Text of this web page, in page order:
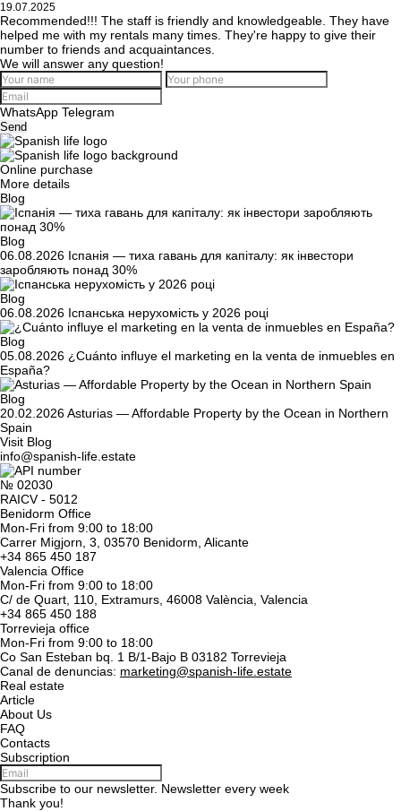
19.07.2025
Recommended!!! The staff is friendly and knowledgeable. They have
helped me with my rentals many times. They're happy to give their
number to friends and acquaintances.
We will answer any question!
WhatsApp Telegram
Send
Online purchase
More details
Blog
Blog
06.08.2026 Іспанія — тиха гавань для капіталу: як інвестори
заробляють понад 30%
Blog
06.08.2026 Іспанська нерухомість у 2026 році
Blog
05.08.2026 ¿Cuánto influye el marketing en la venta de inmuebles en
España?
Blog
20.02.2026Asturias — Affordable Property by the Ocean in Northern
Spain
Visit Blog
info@spanish-life.estate
№ 02030
RAICV - 5012
Benidorm Office
Mon-Fri from 9:00 to 18:00
Carrer Migjorn, 3, 03570 Benidorm, Alicante
+34 865 450 187
Valencia Office
Mon-Fri from 9:00 to 18:00
C/ de Quart, 110, Extramurs, 46008 València, Valencia
+34 865 450 188
Torrevieja office
Mon-Fri from 9:00 to 18:00
Co San Esteban bq. 1 B/1-Bajo B 03182 Torrevieja
Canal de denuncias: marketing@spanish-life.estate
Real estate
Article
About Us
FAQ
Contacts
Subscription
Subscribe to our newsletter. Newsletter every week
Thank you!